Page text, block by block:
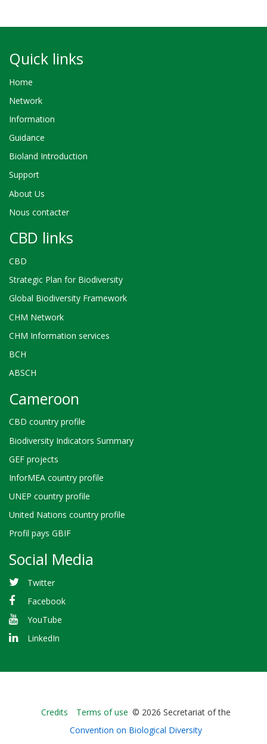
Quick links
Home
Network
Information
Guidance
Bioland Introduction
Support
About Us
Nous contacter
CBD links
CBD
Strategic Plan for Biodiversity
Global Biodiversity Framework
CHM Network
CHM Information services
BCH
ABSCH
Cameroon
CBD country profile
Biodiversity Indicators Summary
GEF projects
InforMEA country profile
UNEP country profile
United Nations country profile
Profil pays GBIF
Social Media
Twitter
Facebook
YouTube
LinkedIn
Bioland
-
Credits Terms of use © 2026 Secretariat of the
Convention on Biological Diversity